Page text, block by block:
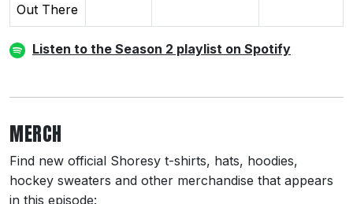
Out There
Listen to the Season 2 playlist on Spotify
MERCH
Find new official Shoresy t-shirts, hats, hoodies,
hockey sweaters and other merchandise that appears
in this episode: